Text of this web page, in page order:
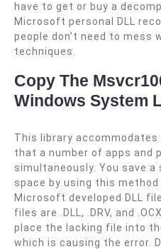
have to get or buy a
Microsoft personal DLL
people don’t need to mess
techniques.
Copy The
Windows System
This library
that a number of apps and
simultaneously. You save
space by using this method
Microsoft developed DLL
files are .DLL, .DRV, and
place the lacking file into
which is causing the error.